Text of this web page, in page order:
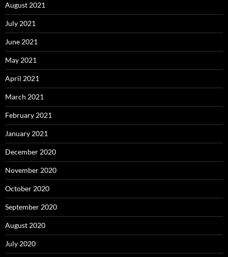
August 2021
July 2021
June 2021
May 2021
April 2021
March 2021
February 2021
January 2021
December 2020
November 2020
October 2020
September 2020
August 2020
July 2020